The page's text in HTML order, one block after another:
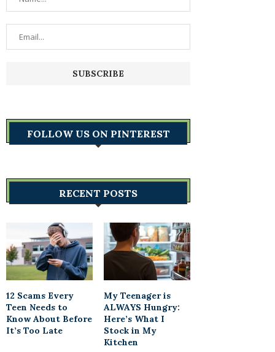
FOLLOW US ON PINTEREST
RECENT POSTS
12 Scams Every
Teen Needs to
Know About Before
It’s Too Late
My Teenager is
ALWAYS Hungry:
Here’s What I
Stock in My
Kitchen